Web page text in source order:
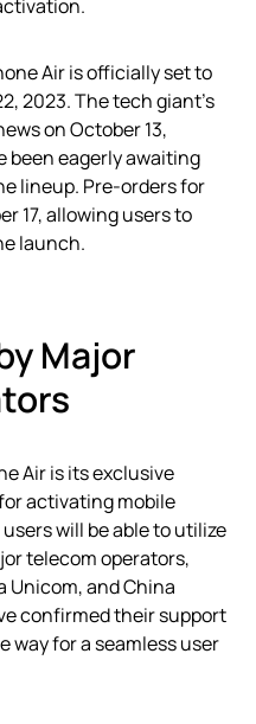
Air is officially set to
2023. The tech giant’s
on October 13,
been eagerly awaiting
lineup. Pre-orders for
17, allowing users to
launch.
Major
Air is its exclusive
activating mobile
will be able to utilize
telecom operators,
Unicom, and China
confirmed their support
way for a seamless user